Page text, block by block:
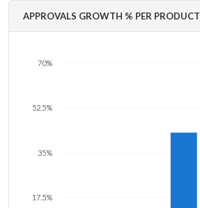
APPROVALS GROWTH % PER PRODUCT
17.5%
35%
52.5%
70%